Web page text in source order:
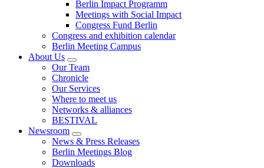
Berlin Impact Programm
Meetings with Social Impact
Congress Fund Berlin
Congress and exhibition calendar
Berlin Meeting Campus
About Us
Our Team
Chronicle
Our Services
Where to meet us
Networks & alliances
BESTIVAL
Newsroom
News & Press Releases
Berlin Meetings Blog
Downloads